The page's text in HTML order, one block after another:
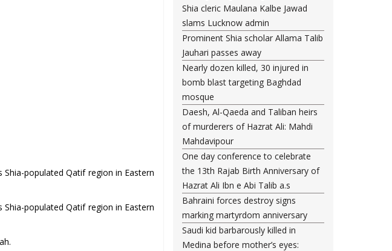
populated Qatif region in Eastern
populated Qatif region in Eastern
Shia cleric Maulana Kalbe Jawad
slams Lucknow admin
Prominent Shia scholar Allama Talib
Jauhari passes away
Nearly dozen killed, 30 injured in
bomb blast targeting Baghdad
mosque
Daesh, Al-Qaeda and Taliban heirs
of murderers of Hazrat Ali: Mahdi
Mahdavipour
One day conference to celebrate
the 13th Rajab Birth Anniversary of
Hazrat Ali Ibn e Abi Talib a.s
Bahraini forces destroy signs
marking martyrdom anniversary
Saudi kid barbarously killed in
Medina before mother’s eyes: